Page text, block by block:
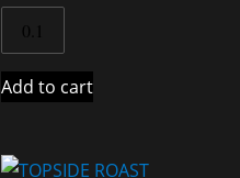
Add to cart